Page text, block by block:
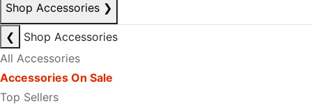
Shop Accessories ❯
❮
Shop Accessories
All Accessories
Accessories On Sale
Top Sellers